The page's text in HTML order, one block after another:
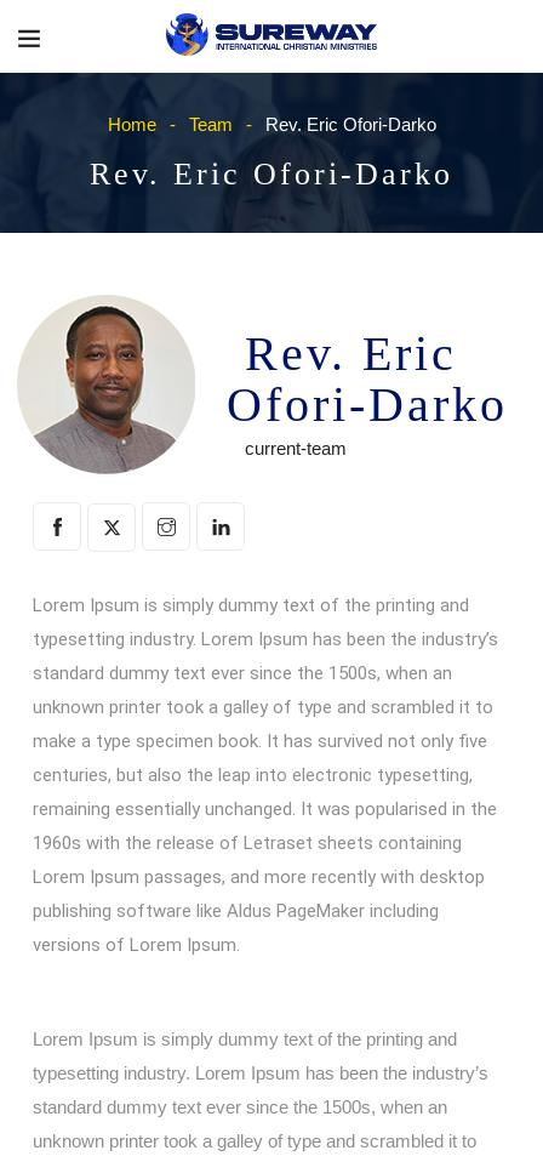
Home Team Rev. Eric Ofori-Darko
Rev. Eric Ofori-Darko
Rev. Eric
Ofori-Darko
current-team
Lorem Ipsum is simply dummy text of the printing and
typesetting industry. Lorem Ipsum has been the industry’s
standard dummy text ever since the 1500s, when an
unknown printer took a galley of type and scrambled it to
make a type specimen book. It has survived not only five
centuries, but also the leap into electronic typesetting,
remaining essentially unchanged. It was popularised in the
1960s with the release of Letraset sheets containing
Lorem Ipsum passages, and more recently with desktop
publishing software like Aldus PageMaker including
versions of Lorem Ipsum.
Lorem Ipsum is simply dummy text of the printing and
typesetting industry. Lorem Ipsum has been the industry’s
standard dummy text ever since the 1500s, when an
unknown printer took a galley of type and scrambled it to